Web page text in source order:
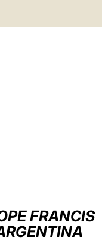
FRANCIS